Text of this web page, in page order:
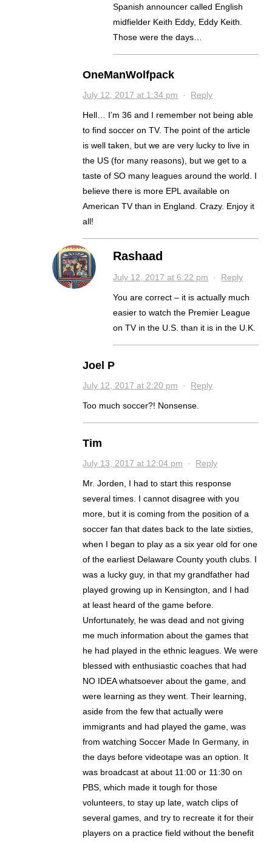
Spanish announcer called English
midfielder Keith Eddy, Eddy Keith.
Those were the days…
OneManWolfpack
July 12, 2017 at 1:34 pm · Reply
Hell… I’m 36 and I remember not being able
to find soccer on TV. The point of the article
is well taken, but we are very lucky to live in
the US (for many reasons), but we get to a
taste of SO many leagues around the world. I
believe there is more EPL available on
American TV than in England. Crazy. Enjoy it
all!
Rashaad
July 12, 2017 at 6:22 pm · Reply
You are correct – it is actually much
easier to watch the Premier League
on TV in the U.S. than it is in the U.K.
Joel P
July 12, 2017 at 2:20 pm · Reply
Too much soccer?! Nonsense.
Tim
July 13, 2017 at 12:04 pm · Reply
Mr. Jorden, I had to start this response
several times. I cannot disagree with you
more, but it is coming from the position of a
soccer fan that dates back to the late sixties,
when I began to play as a six year old for one
of the earliest Delaware County youth clubs. I
was a lucky guy, in that my grandfather had
played growing up in Kensington, and I had
at least heard of the game before.
Unfortunately, he was dead and not giving
me much information about the games that
he had played in the ethnic leagues. We were
blessed with enthusiastic coaches that had
NO IDEA whatsoever about the game, and
were learning as they went. Their learning,
aside from the few that actually were
immigrants and had played the game, was
from watching Soccer Made In Germany, in
the days before videotape was an option. It
was broadcast at about 11:00 or 11:30 on
PBS, which made it tough for those
volunteers, to stay up late, watch clips of
several games, and try to recreate it for their
players on a practice field without the benefit